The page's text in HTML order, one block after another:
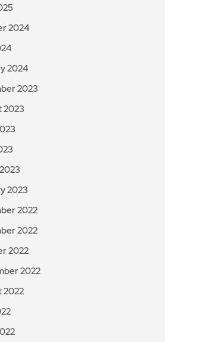
2024
2024
2023
2023
2023
2022
2022
2022
2022
2022